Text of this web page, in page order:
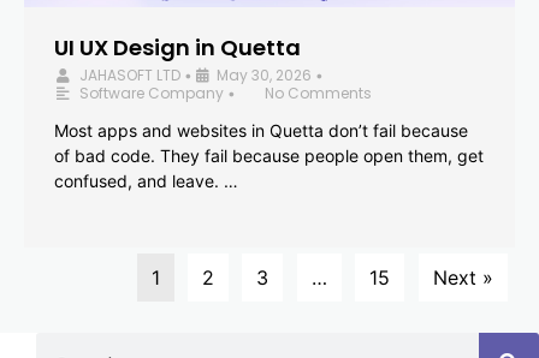
UI UX Design in Quetta
JAHASOFT LTD • May 30, 2026 •
Software Company •
No Comments
Most apps and websites in Quetta don’t fail because
of bad code. They fail because people open them, get
confused, and leave. …
1 2 3 … 15 Next »